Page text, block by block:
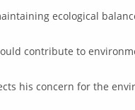
ecological
contribute to
his concern for the